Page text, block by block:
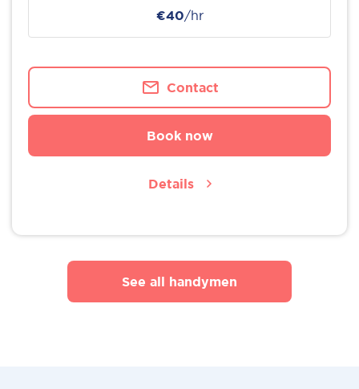
€40/hr
Contact
Book now
Details
See all handymen